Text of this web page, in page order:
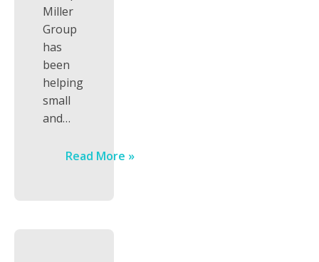
Miller
Group
has
been
helping
small
and…
Read More »